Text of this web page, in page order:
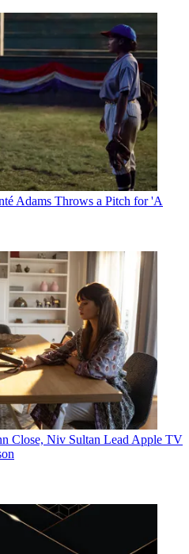
Adams Throws a Pitch for 'A
Close, Niv Sultan Lead Apple TV